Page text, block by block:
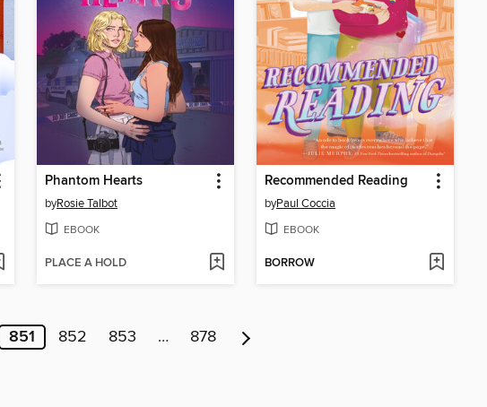
Phantom Hearts
byRosie Talbot
EBOOK
PLACE A HOLD
Recommended Reading
byPaul Coccia
EBOOK
BORROW
851 852 853 … 878